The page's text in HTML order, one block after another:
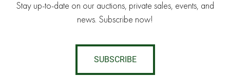
Stay up-to-date on our auctions, private sales, events, and
news. Subscribe now!
SUBSCRIBE